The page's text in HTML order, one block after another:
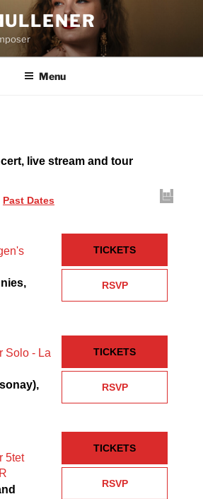
Menu
live stream and tour
Past Dates
RSVP
TICKETS
Solo - La
RSVP
TICKETS
5tet
RSVP
TICKETS